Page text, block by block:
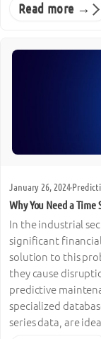
Read more →
January 26, 2024·
Why You Need a
In the industrial
significant
solution to this
they cause
predictive
specialized
series data, are